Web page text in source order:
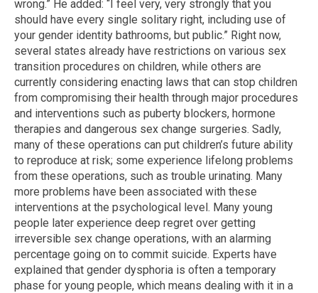
wrong.” He added: “I feel very, very strongly that you
should have every single solitary right, including use of
your gender identity bathrooms, but public.” Right now,
several states already have restrictions on various sex
transition procedures on children, while others are
currently considering enacting laws that can stop children
from compromising their health through major procedures
and interventions such as puberty blockers, hormone
therapies and dangerous sex change surgeries. Sadly,
many of these operations can put children’s future ability
to reproduce at risk; some experience lifelong problems
from these operations, such as trouble urinating. Many
more problems have been associated with these
interventions at the psychological level. Many young
people later experience deep regret over getting
irreversible sex change operations, with an alarming
percentage going on to commit suicide. Experts have
explained that gender dysphoria is often a temporary
phase for young people, which means dealing with it in a